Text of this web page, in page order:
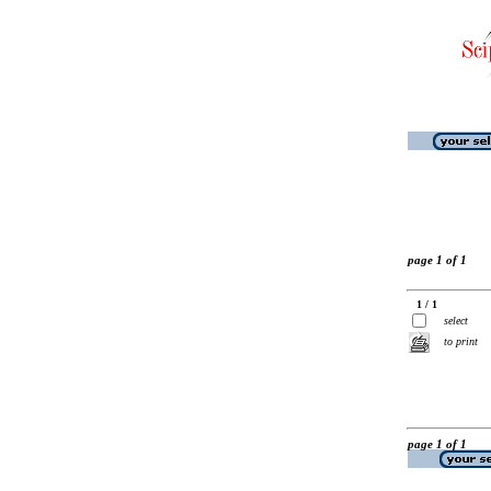
page 1 of 1
1 / 1
select
to print
page 1 of 1